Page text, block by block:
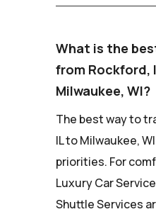
What is the
from Rockford,
Milwaukee, WI?
The best way to
IL to Milwaukee,
priorities. For
Luxury Car
Shuttle Services